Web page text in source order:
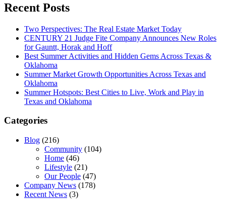
Recent Posts
Two Perspectives: The Real Estate Market Today
CENTURY 21 Judge Fite Company Announces New Roles
for Gauntt, Horak and Hoff
Best Summer Activities and Hidden Gems Across Texas &
Oklahoma
Summer Market Growth Opportunities Across Texas and
Oklahoma
Summer Hotspots: Best Cities to Live, Work and Play in
Texas and Oklahoma
Categories
Blog (216)
Community (104)
Home (46)
Lifestyle (21)
Our People (47)
Company News (178)
Recent News (3)